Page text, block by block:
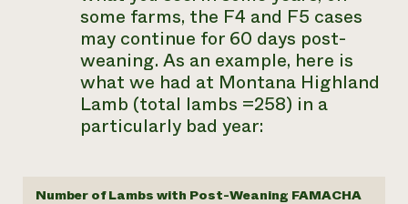
some farms, the F4 and F5 cases
may continue for 60 days post-
weaning. As an example, here is
what we had at Montana Highland
Lamb (total lambs =258) in a
particularly bad year:
Number of Lambs with Post-Weaning FAMACHA